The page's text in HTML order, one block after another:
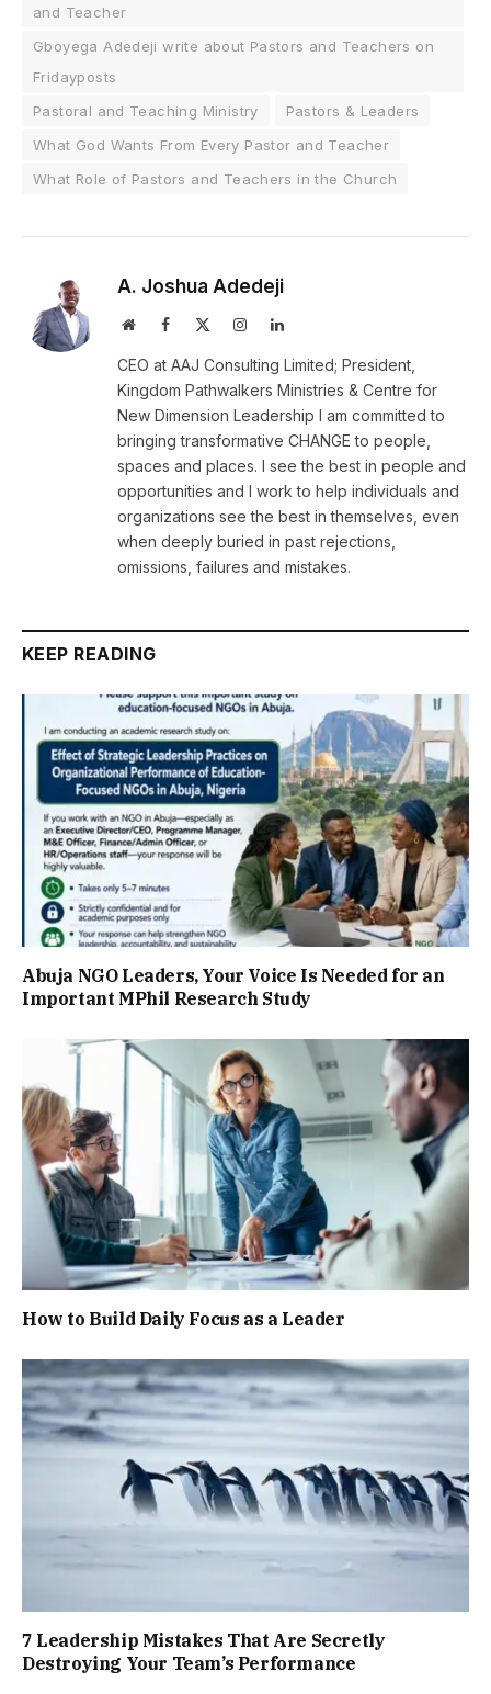
and Teacher
Gboyega Adedeji write about Pastors and Teachers on
Fridayposts
Pastoral and Teaching Ministry
Pastors & Leaders
What God Wants From Every Pastor and Teacher
What Role of Pastors and Teachers in the Church
A. Joshua Adedeji
WebsiteFacebook InstagramLinkedIn
CEO at AAJ Consulting Limited; President,
Kingdom Pathwalkers Ministries & Centre for
New Dimension Leadership I am committed to
bringing transformative CHANGE to people,
spaces and places. I see the best in people and
opportunities and I work to help individuals and
organizations see the best in themselves, even
when deeply buried in past rejections,
omissions, failures and mistakes.
KEEP READING
Abuja NGO Leaders, Your Voice Is Needed for an
Important MPhil Research Study
How to Build Daily Focus as a Leader
7 Leadership Mistakes That Are Secretly
Destroying Your Team’s Performance